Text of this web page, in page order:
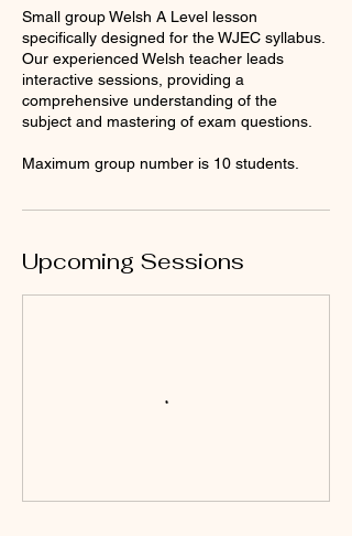
Small group Welsh A Level lesson
specifically designed for the WJEC syllabus.
Our experienced Welsh teacher leads
interactive sessions, providing a
comprehensive understanding of the
subject and mastering of exam questions.
Maximum group number is 10 students.
Upcoming Sessions